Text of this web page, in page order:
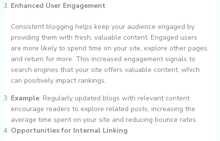
Enhanced User Engagement
Consistent blogging helps keep your audience engaged by
providing them with fresh, valuable content. Engaged users
are more likely to spend time on your site, explore other pages,
and return for more. This increased engagement signals to
search engines that your site offers valuable content, which
can positively impact rankings.
Example: Regularly updated blogs with relevant content
encourage readers to explore related posts, increasing the
average time spent on your site and reducing bounce rates.
Opportunities for Internal Linking